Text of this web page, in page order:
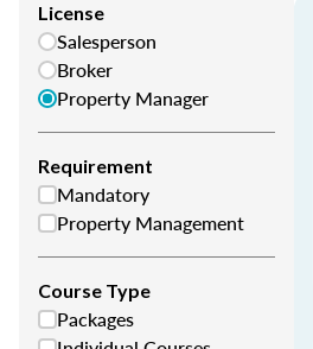
License
Salesperson
Broker
Property Manager
Requirement
Mandatory
Property Management
Course Type
Packages